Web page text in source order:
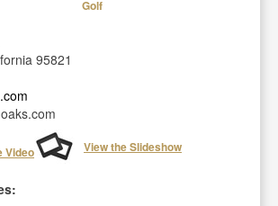
Golf
95821
Video View the Slideshow